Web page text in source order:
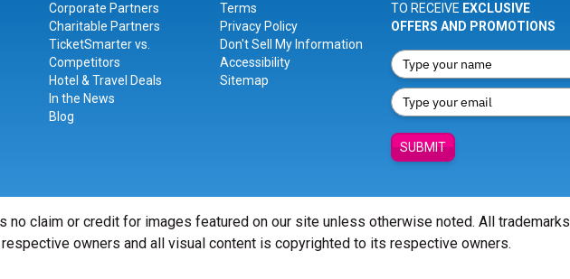
Corporate Partners
Charitable Partners
TicketSmarter vs.
Competitors
Hotel & Travel Deals
In the News
Blog
Terms
Privacy Policy
Don't Sell My Information
Accessibility
Sitemap
TO RECEIVE EXCLUSIVE
OFFERS AND PROMOTIONS
SUBMIT
no claim or credit for images featured on our site unless otherwise noted. All trademarks
owners and all visual content is copyrighted to its respective owners.